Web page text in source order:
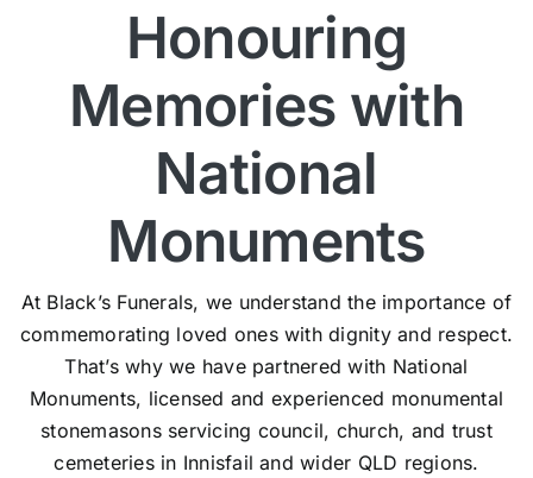
Honouring
Memories with
National
Monuments
At Black’s Funerals, we understand the importance of
commemorating loved ones with dignity and respect.
That’s why we have partnered with National
Monuments, licensed and experienced monumental
stonemasons servicing council, church, and trust
cemeteries in Innisfail and wider QLD regions.